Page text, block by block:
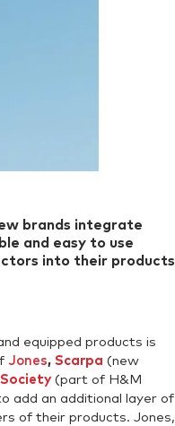
brands integrate
and easy to use
into their products
equipped products is
Jones, Scarpa (new
(part of H&M
add an additional layer of
of their products. Jones,